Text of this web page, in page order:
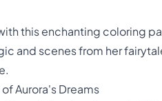
this enchanting coloring
and scenes from her
Aurora's Dreams